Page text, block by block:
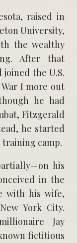
raised in
University,
the wealthy
After that
the U.S.
I more out
he had
Fitzgerald
he started
camp.
his
in the
with his wife,
York City.
Jay
fictitious